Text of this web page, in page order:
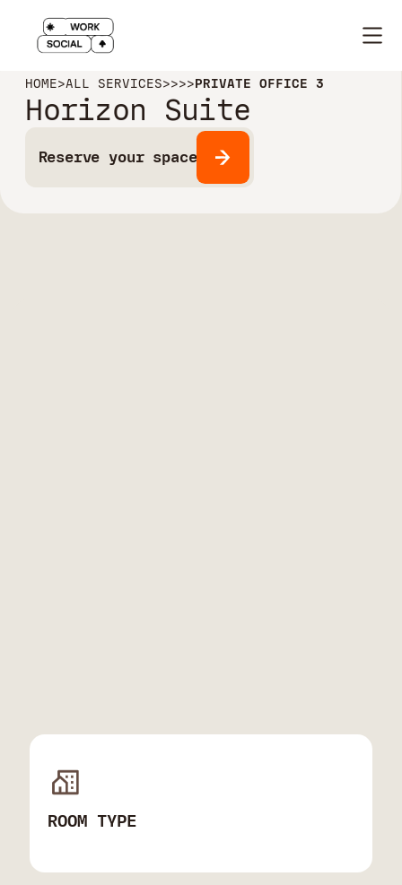
HOME>ALL SERVICES>>>>PRIVATE OFFICE 3
Horizon Suite
Reserve your space
ROOM TYPE